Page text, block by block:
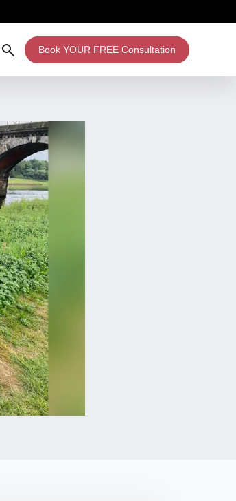
Book YOUR FREE Consultation